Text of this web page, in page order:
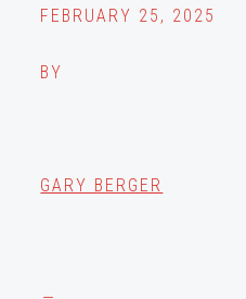
FEBRUARY 25, 2025
BY
GARY BERGER